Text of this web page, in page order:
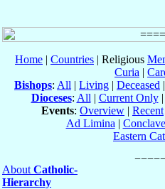
Home | Countries | Religious
Curia |
Bishops: All | Living | Deceased |
Dioceses: All | Current Only|
Events: Overview | Recent
Ad Limina |
Eastern
About Catholic-
Hierarchy